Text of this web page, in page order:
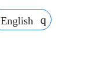
English